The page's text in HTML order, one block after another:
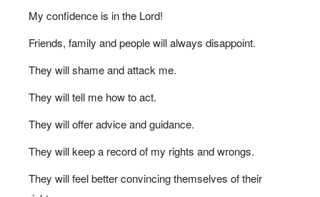
JOURNAL
REFLECTIONS 08.07.2024
@ 11:20AM
My confidence is in the Lord!
Friends, family and people will always disappoint.
They will shame and attack me.
They will tell me how to act.
They will offer advice and guidance.
They will keep a record of my rights and wrongs.
They will feel better convincing themselves of their